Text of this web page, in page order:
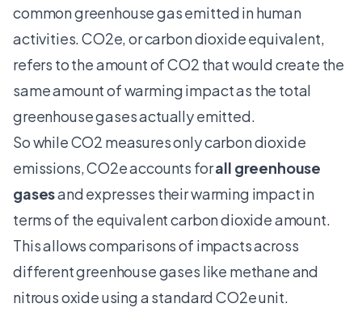
common greenhouse gas emitted in human
activities. CO2e, or carbon dioxide equivalent,
refers to the amount of CO2 that would create the
same amount of warming impact as the total
greenhouse gases actually emitted.
So while CO2 measures only carbon dioxide
emissions, CO2e accounts forall greenhouse
gasesand expresses their warming impact in
terms of the equivalent carbon dioxide amount.
This allows comparisons of impacts across
different greenhouse gases like methane and
nitrous oxide using a standard CO2e unit.